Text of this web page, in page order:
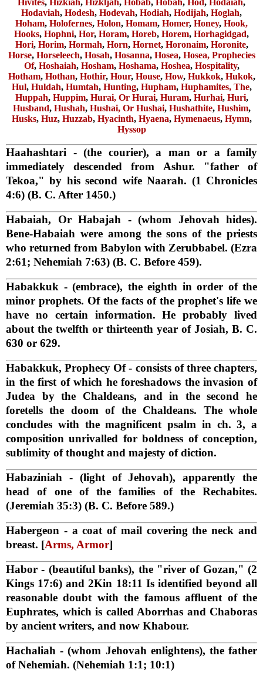
Hodaviah, Hodesh, Hodevah, Hodiah, Hodijah, Hoglah,
Hoham, Holofernes, Holon, Homam, Homer, Honey, Hook,
Hooks, Hophni, Hor, Horam, Horeb, Horem, Horhagidgad,
Hori, Horim, Hormah, Horn, Hornet, Horonaim, Horonite,
Horse, Horseleech, Hosah, Hosanna, Hosea, Hosea, Prophecies
Of, Hoshaiah, Hosham, Hoshama, Hoshea, Hospitality,
Hotham, Hothan, Hothir, Hour, House, How, Hukkok, Hukok,
Hul, Huldah, Humtah, Hunting, Hupham, Huphamites, The,
Huppah, Huppim, Hurai, Or Hurai, Huram, Hurhai, Huri,
Husband, Hushah, Hushai, Or Hushai, Hushathite, Hushim,
Husks, Huz, Huzzab, Hyacinth, Hyaena, Hymenaeus, Hymn,
Hyssop
Haahashtari - (the courier), a man or a family
immediately descended from Ashur. "father of
Tekoa," by his second wife Naarah. (1 Chronicles
4:6) (B. C. After 1450.)
Habaiah, Or Habajah - (whom Jehovah hides).
Bene-Habaiah were among the sons of the priests
who returned from Babylon with Zerubbabel. (Ezra
2:61; Nehemiah 7:63) (B. C. Before 459).
Habakkuk - (embrace), the eighth in order of the
minor prophets. Of the facts of the prophet's life we
have no certain information. He probably lived
about the twelfth or thirteenth year of Josiah, B. C.
630 or 629.
Habakkuk, Prophecy Of- consists of three chapters,
in the first of which he foreshadows the invasion of
Judea by the Chaldeans, and in the second he
foretells the doom of the Chaldeans. The whole
concludes with the magnificent psalm in ch. 3, a
composition unrivalled for boldness of conception,
sublimity of thought and majesty of diction.
Habaziniah - (light of Jehovah), apparently the
head of one of the families of the Rechabites.
(Jeremiah 35:3) (B. C. Before 589.)
Habergeon - a coat of mail covering the neck and
breast. [Arms, Armor]
Habor - (beautiful banks), the "river of Gozan," (2
Kings 17:6) and 2Kin 18:11 Is identified beyond all
reasonable doubt with the famous affluent of the
Euphrates, which is called Aborrhas and Chaboras
by ancient writers, and now Khabour.
Hachaliah - (whom Jehovah enlightens), the father
of Nehemiah. (Nehemiah 1:1; 10:1)